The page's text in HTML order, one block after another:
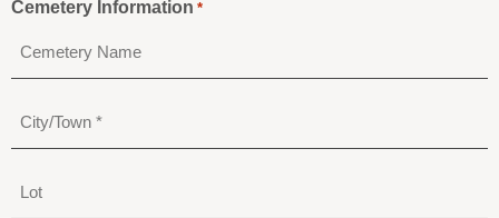
Cemetery Information *